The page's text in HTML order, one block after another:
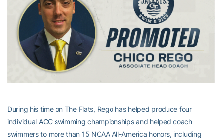
During his time on The Flats, Rego has helped produce four
individual ACC swimming championships and helped coach
swimmers to more than 15 NCAA All-America honors, including